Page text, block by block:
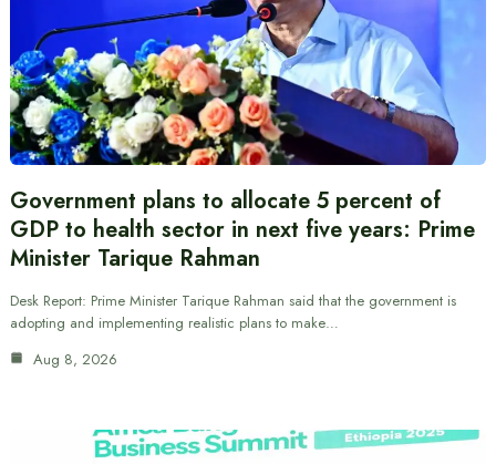
Government plans to allocate 5 percent of
GDP to health sector in next five years: Prime
Minister Tarique Rahman
Desk Report: Prime Minister Tarique Rahman said that the government is
adopting and implementing realistic plans to make…
Aug 8, 2026